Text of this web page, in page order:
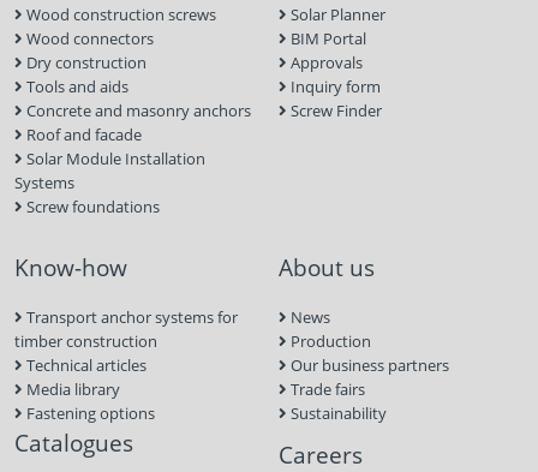
Wood construction screws
Wood connectors
Dry construction
Tools and aids
Concrete and masonry anchors
Roof and facade
Solar Module Installation
Systems
Screw foundations
Solar Planner
BIM Portal
Approvals
Inquiry form
Screw Finder
Know-how
Transport anchor systems for
timber construction
Technical articles
Media library
Fastening options
Catalogues
About us
News
Production
Our business partners
Trade fairs
Sustainability
Careers